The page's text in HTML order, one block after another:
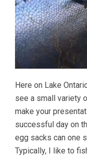
Here on Lake
see a small variety
make your
successful day on
egg sacks can one
Typically, I like to